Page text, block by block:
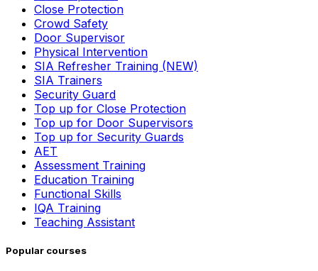
Close Protection
Crowd Safety
Door Supervisor
Physical Intervention
SIA Refresher Training (NEW)
SIA Trainers
Security Guard
Top up for Close Protection
Top up for Door Supervisors
Top up for Security Guards
AET
Assessment Training
Education Training
Functional Skills
IQA Training
Teaching Assistant
Popular courses